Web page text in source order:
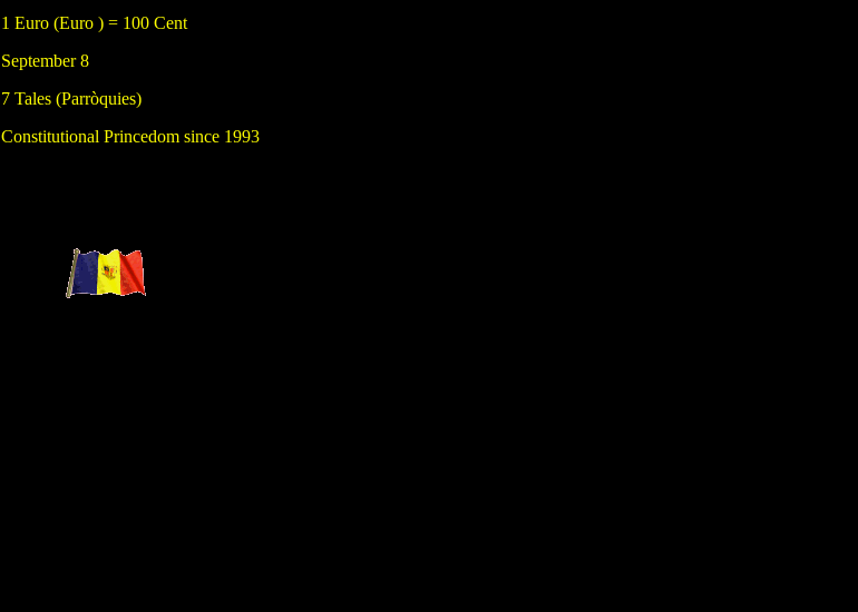
1 Euro (Euro ) = 100 Cent
September 8
7 Tales (Parròquies)
Constitutional Princedom since 1993